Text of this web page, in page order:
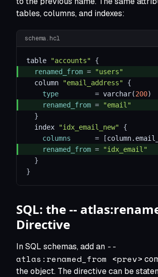
tables, columns, and indexes:
schema.hcl
table "accounts"
{
renamed_from =
"users"
  column
"email_address"
{
type
= varchar(200)
renamed_from =
"email"
}
  index
"idx_email_new"
{
columns
= [
renamed_from =
"idx_email"
}
}
SQL: the --
Directive
In SQL schemas, add an --
atlas:renamed_from <prev>
the object. The directive can be